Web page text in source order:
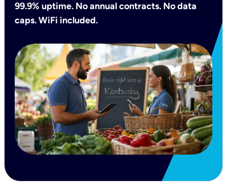
99.9% uptime. No annual contracts. No data
caps. WiFi included.